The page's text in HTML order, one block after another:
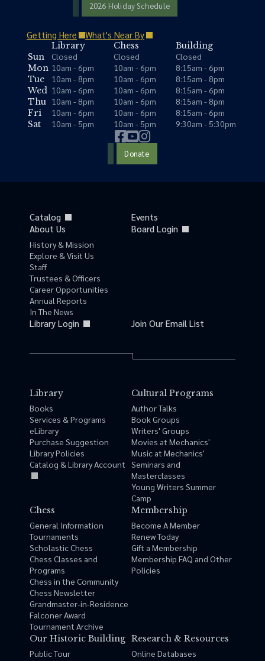
2026 Holiday Schedule
Getting Here What's Near By
Library Chess
Building
Sun
Closed Closed
Closed
Mon 10am - 6pm 10am - 6pm
8:15am - 6pm
Tue
10am - 8pm 10am - 6pm
8:15am - 8pm
Wed 10am - 6pm 10am - 6pm
8:15am - 6pm
Thu 10am - 8pm 10am - 6pm
8:15am - 8pm
Fri
10am - 6pm 10am - 6pm
8:15am - 6pm
Sat
10am - 5pm 10am - 5pm 9:30am - 5:30pm
Donate
Catalog
Events
About Us
History & Mission
Explore & Visit Us
Staff
Trustees & Officers
Career Opportunities
Annual Reports
In The News
Board Login
Library Login Join Our Email List
Library
Books
Services & Programs
eLibrary
Purchase Suggestion
Library Policies
Catalog & Library Account
Cultural Programs
Author Talks
Book Groups
Writers' Groups
Movies at Mechanics'
Music at Mechanics'
Seminars and
Masterclasses
Young Writers Summer
Camp
Chess
General Information
Tournaments
Scholastic Chess
Chess Classes and
Programs
Chess in the Community
Chess Newsletter
Grandmaster-in-Residence
Falconer Award
Tournament Archive
Membership
Become A Member
Renew Today
Gift a Membership
Membership FAQ and Other
Policies
Our Historic Building
Public Tour
Research & Resources
Online Databases